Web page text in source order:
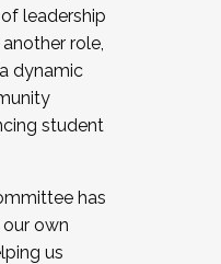
now recruiting for
in joining a
a Cohort
by
leadership
role,
dynamic
student
has
own
us